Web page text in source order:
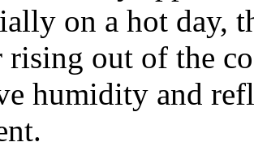
on a hot day,
rising out of the
humidity and